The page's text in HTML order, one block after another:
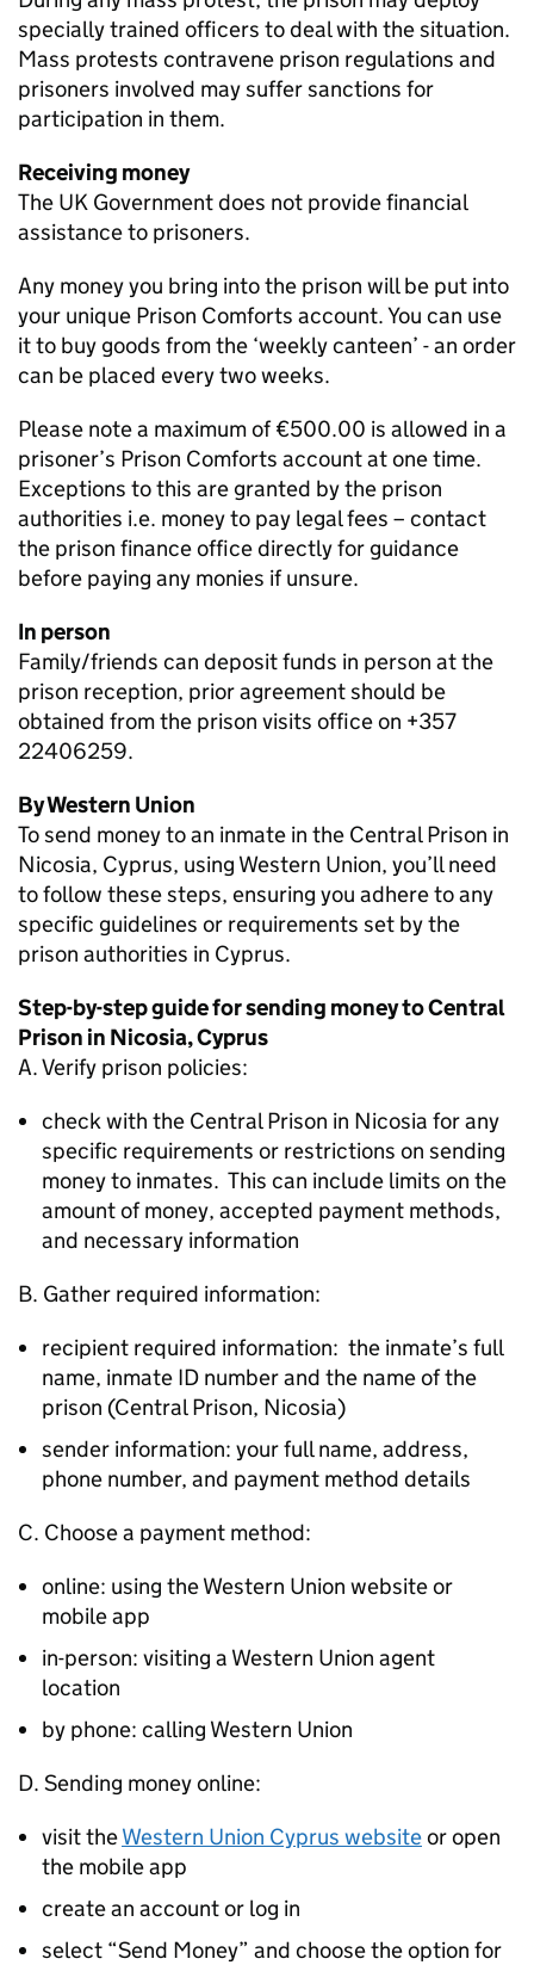
specially trained officers to deal with the situation.
Mass protests contravene prison regulations and
prisoners involved may suffer sanctions for
participation in them.
Receiving money
The UK Government does not provide financial
assistance to prisoners.
Any money you bring into the prison will be put into
your unique Prison Comforts account. You can use
it to buy goods from the ‘weekly canteen’ - an order
can be placed every two weeks.
Please note a maximum of €500.00 is allowed in a
prisoner’s Prison Comforts account at one time.
Exceptions to this are granted by the prison
authorities i.e. money to pay legal fees – contact
the prison finance office directly for guidance
before paying any monies if unsure.
In person
Family/friends can deposit funds in person at the
prison reception, prior agreement should be
obtained from the prison visits office on +357
22406259.
By Western Union
To send money to an inmate in the Central Prison in
Nicosia, Cyprus, using Western Union, you’ll need
to follow these steps, ensuring you adhere to any
specific guidelines or requirements set by the
prison authorities in Cyprus.
Step-by-step guide for sending money to Central
Prison in Nicosia, Cyprus
A. Verify prison policies:
check with the Central Prison in Nicosia for any
specific requirements or restrictions on sending
money to inmates. This can include limits on the
amount of money, accepted payment methods,
and necessary information
B. Gather required information:
recipient required information: the inmate’s full
name, inmate ID number and the name of the
prison (Central Prison, Nicosia)
sender information: your full name, address,
phone number, and payment method details
C. Choose a payment method:
online: using the Western Union website or
mobile app
in-person: visiting a Western Union agent
location
by phone: calling Western Union
D. Sending money online:
visit theWestern Union Cyprus websiteor open
the mobile app
create an account or log in
select “Send Money” and choose the option for